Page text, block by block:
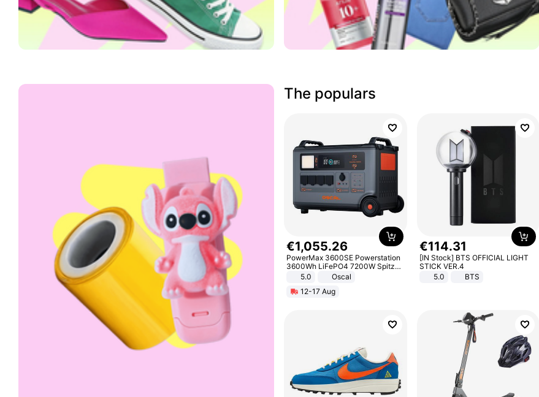
The populars
€1,055.26
PowerMax 3600SE Powerstation
3600Wh LiFePO4 7200W Spitze
Smart5.0
Oscal
12-17 Aug
€114.31
[IN Stock] BTS OFFICIAL LIGHT
STICK VER.4
5.0
BTS